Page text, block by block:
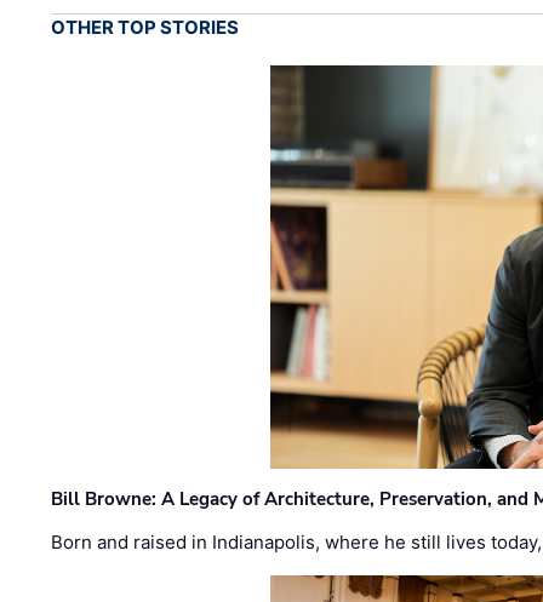
OTHER TOP STORIES
Bill Browne: A Legacy of Architecture, Preservation, and
Born and raised in Indianapolis, where he still lives